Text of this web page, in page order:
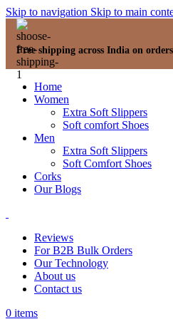
Skip to navigation Skip to main
Free shipping across India on
Home
Women
Extra Soft Slippers
Soft comfort Shoes
Men
Extra Soft Slippers
Soft Comfort Shoes
Corks
Our Blogs
Reviews
For B2B Bulk Orders
Our Technology
About us
Contact us
0 items